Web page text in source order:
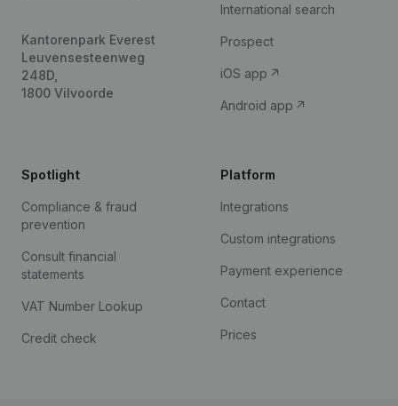
Kantorenpark Everest
Leuvensesteenweg
248D,
1800 Vilvoorde
International search
Prospect
iOS app
Android app
Spotlight
Compliance & fraud
prevention
Consult financial
statements
VAT Number Lookup
Credit check
Platform
Integrations
Custom integrations
Payment experience
Contact
Prices